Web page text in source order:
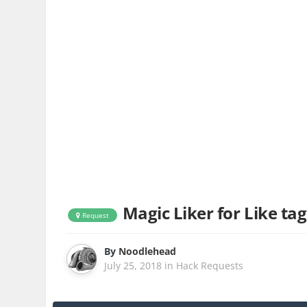
Request Magic Liker for Like
By Noodlehead
July 25, 2018 in Hack Requests